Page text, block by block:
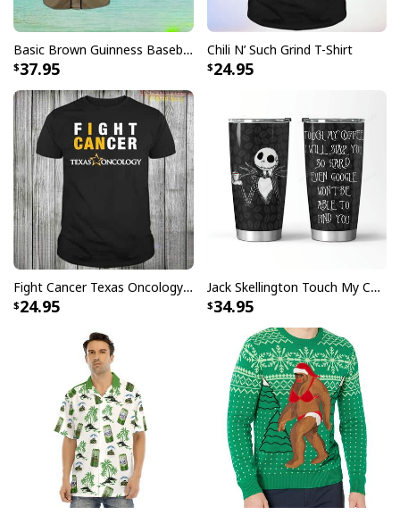
Basic Brown Guinness Baseball Jersey Beer Lovers Gift
37.95
Chili N’ Such Grind T-Shirt
24.95
Fight Cancer Texas Oncology T-Shirt
24.95
Jack Skellington Touch My Coffee Google Won’t Find You Tumbler
34.95